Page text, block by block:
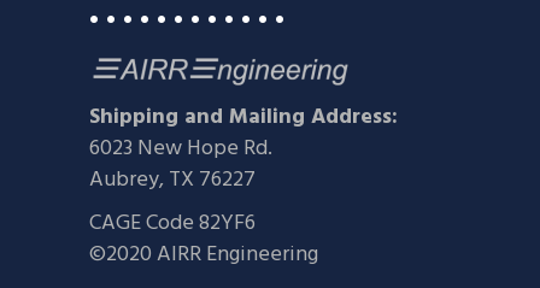
• • • • • • • • • • • •
Shipping and Mailing Address:
6023 New Hope Rd.
Aubrey, TX 76227
CAGE Code 82YF6
©2020 AIRR Engineering